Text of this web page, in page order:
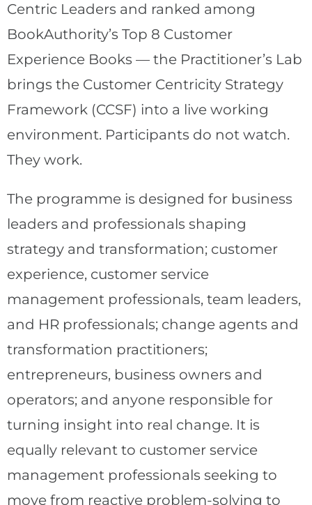
Centric Leaders and ranked among
BookAuthority’s Top 8 Customer
Experience Books — the Practitioner’s Lab
brings the Customer Centricity Strategy
Framework (CCSF) into a live working
environment. Participants do not watch.
They work.
The programme is designed for business
leaders and professionals shaping
strategy and transformation; customer
experience, customer service
management professionals, team leaders,
and HR professionals; change agents and
transformation practitioners;
entrepreneurs, business owners and
operators; and anyone responsible for
turning insight into real change. It is
equally relevant to customer service
management professionals seeking to
move from reactive problem-solving to